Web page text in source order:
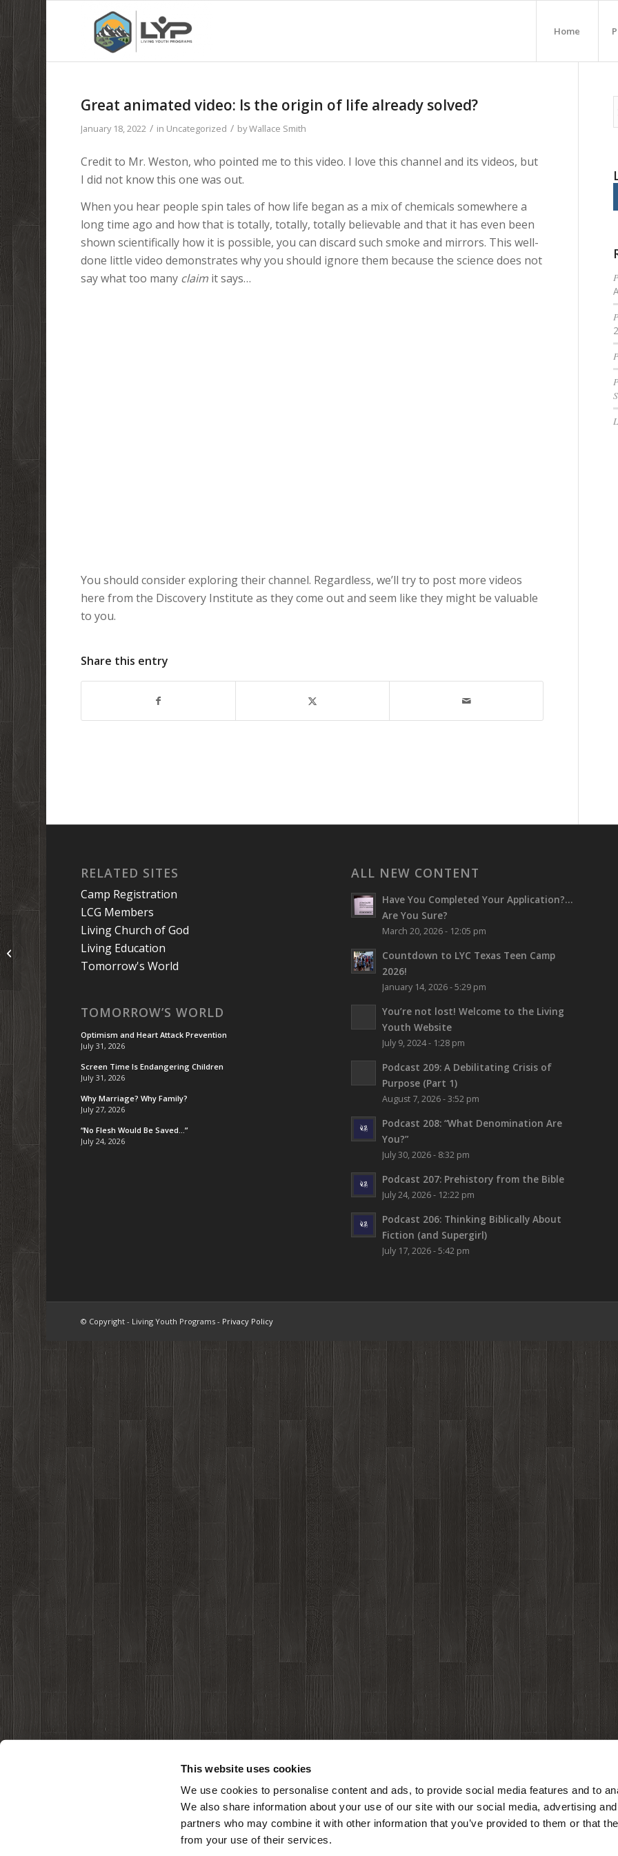
This website uses cookies
We use cookies to personalise content and ads, to provide social media features and to
We also share information about your use of our site with our social media, advertising
partners who may combine it with other information that you’ve provided to them or that
from your use of their services.
Home
Great animated video: Is the origin of life already solved?
January 18, 2022 / in Uncategorized / byWallace Smith
Credit to Mr. Weston, who pointed me to this video. I love this channel and its videos, but
I did not know this one was out.
When you hear people spin tales of how life began as a mix of chemicals somewhere a
long time ago and how that is totally, totally, totally believable and that it has even been
shown scientifically how it is possible, you can discard such smoke and mirrors. This well-
done little video demonstrates why you should ignore them because the science does not
say what too many claim it says…
You should consider exploring their channel. Regardless, we’ll try to post more videos
here from the Discovery Institute as they come out and seem like they might be valuable
to you.
Share this entry
RELATED SITES
Camp Registration
LCG Members
Living Church of God
Living Education
Tomorrow's World
TOMORROW’S WORLD
Optimism and Heart Attack Prevention
July 31, 2026
Screen Time Is Endangering Children
July 31, 2026
Why Marriage? Why Family?
July 27, 2026
“No Flesh Would Be Saved…”
July 24, 2026
ALL NEW CONTENT
Have You Completed Your Application?…
Are You Sure?
March 20, 2026 - 12:05 pm
Countdown to LYC Texas Teen Camp
2026!
January 14, 2026 - 5:29 pm
You’re not lost! Welcome to the Living
Youth Website
July 9, 2024 - 1:28 pm
Podcast 209: A Debilitating Crisis of
Purpose (Part 1)
August 7, 2026 - 3:52 pm
Podcast 208: “What Denomination Are
You?”
July 30, 2026 - 8:32 pm
Podcast 207: Prehistory from the Bible
July 24, 2026 - 12:22 pm
Podcast 206: Thinking Biblically About
Fiction (and Supergirl)
July 17, 2026 - 5:42 pm
© Copyright - Living Youth Programs - Privacy Policy
Some Thoughts on Reputation